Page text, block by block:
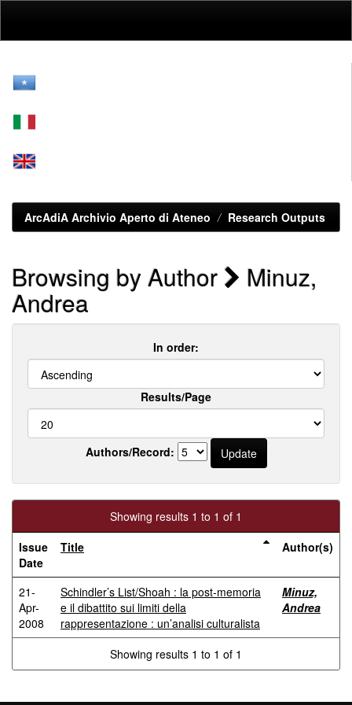
ArcAdiA Archivio Aperto di Ateneo Research Outputs
Browsing by Author Minuz,
Andrea
In order:
Results/Page
Authors/Record:
Showing results 1 to 1 of 1
Issue
Date
Title Author(s)
21-
Apr-
2008
Schindler’s List/Shoah : la post-memoria
e il dibattito sui limiti della
rappresentazione : un’analisi culturalista
Minuz,
Andrea
Showing results 1 to 1 of 1